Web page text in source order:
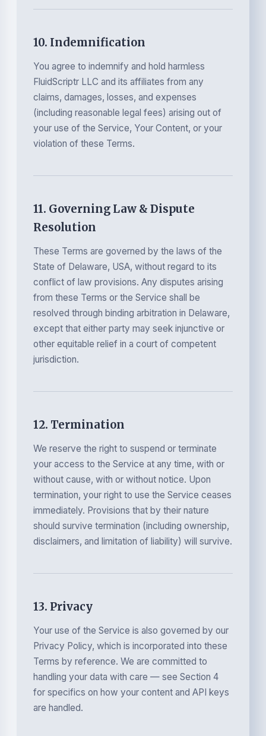
10. Indemnification
You agree to indemnify and hold harmless
FluidScriptr LLC and its affiliates from any
claims, damages, losses, and expenses
(including reasonable legal fees) arising out of
your use of the Service, Your Content, or your
violation of these Terms.
11. Governing Law & Dispute
Resolution
These Terms are governed by the laws of the
State of Delaware, USA, without regard to its
conflict of law provisions. Any disputes arising
from these Terms or the Service shall be
resolved through binding arbitration in Delaware,
except that either party may seek injunctive or
other equitable relief in a court of competent
jurisdiction.
12. Termination
We reserve the right to suspend or terminate
your access to the Service at any time, with or
without cause, with or without notice. Upon
termination, your right to use the Service ceases
immediately. Provisions that by their nature
should survive termination (including ownership,
disclaimers, and limitation of liability) will survive.
13. Privacy
Your use of the Service is also governed by our
Privacy Policy, which is incorporated into these
Terms by reference. We are committed to
handling your data with care — see Section 4
for specifics on how your content and API keys
are handled.